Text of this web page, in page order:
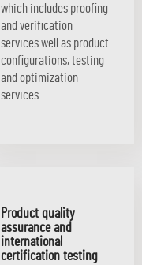
which includes proofing
and verification
services well as product
configurations, testing
and optimization
services.
Product quality
assurance and
international
certification testing